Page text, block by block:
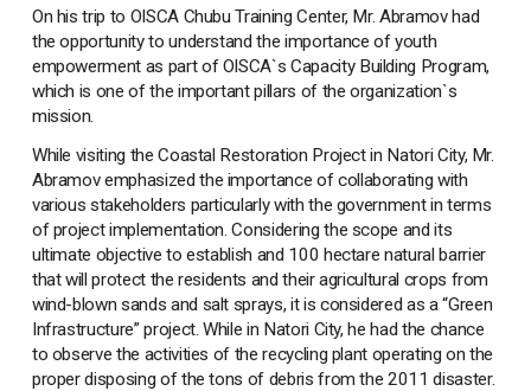
On his trip to OISCA Chubu Training Center, Mr. Abramov had
the opportunity to understand the importance of youth
empowerment as part of OISCA`s Capacity Building Program,
which is one of the important pillars of the organization`s
mission.
While visiting the Coastal Restoration Project in Natori City, Mr.
Abramov emphasized the importance of collaborating with
various stakeholders particularly with the government in terms
of project implementation. Considering the scope and its
ultimate objective to establish and 100 hectare natural barrier
that will protect the residents and their agricultural crops from
wind-blown sands and salt sprays, it is considered as a “Green
Infrastructure” project. While in Natori City, he had the chance
to observe the activities of the recycling plant operating on the
proper disposing of the tons of debris from the 2011 disaster.